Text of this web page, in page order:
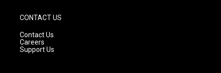
CONTACT US
Contact Us
Careers
Support Us